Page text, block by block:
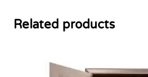
Related products